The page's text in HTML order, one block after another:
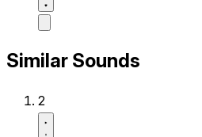
Similar Sounds
2